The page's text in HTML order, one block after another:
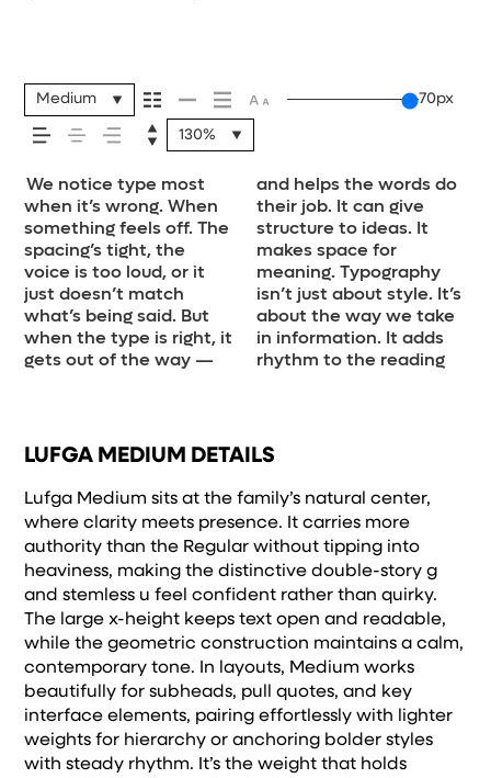
your message
comes across —
how it feels, how
it’s read, and
how it’s
Medium 70px
130%
We notice type most
when it’s wrong. When
something feels off. The
spacing’s tight, the
voice is too loud, or it
just doesn’t match
what’s being said. But
when the type is right, it
gets out of the way —
and helps the words do
their job. It can give
structure to ideas. It
makes space for
meaning. Typography
isn’t just about style. It’s
about the way we take
in information. It adds
rhythm to the reading
experience. It tells us
where to look first and
what matters most. It
makes content easier to
follow, and in some
cases, easier to trust.
The tone comes through
in the details — the
shape of the letters,
how they’re spaced, the
way one form leads to
the next. Some
typefaces feel quiet and
careful. Others have
energy. Some pull you in.
Some stay out of the
way. Choosing the right
one is less about picking
a look and more about
finding a voice that fits
what you want to
say.That’s why trying
type in context matters.
It’s one thing to see a
beautiful letter or a
well-set specimen —
but it’s another thing to
see how it handles your
content. How it
behaves when it’s small.
How it reads when it’s
big. How it feels with
your own words.That’s
what this space is for.
Try a headline. Paste a
paragraph. Adjust the
size, change the weight,
type something
unexpected. Some
typefaces are built to
be expressive. Others
are made to stay
flexible. The best ones
hold up in all kinds of
situations. They do the
job without losing their
character. Take a
minute to experiment.
You’ll know when it
LUFGA MEDIUM DETAILS
Lufga Medium sits at the family’s natural center,
where clarity meets presence. It carries more
authority than the Regular without tipping into
heaviness, making the distinctive double-story g
and stemless u feel confident rather than quirky.
The large x-height keeps text open and readable,
while the geometric construction maintains a calm,
contemporary tone. In layouts, Medium works
beautifully for subheads, pull quotes, and key
interface elements, pairing effortlessly with lighter
weights for hierarchy or anchoring bolder styles
with steady rhythm. It’s the weight that holds